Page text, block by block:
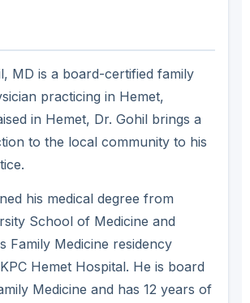
MD is a board-certified family
practicing in Hemet,
in Hemet, Dr. Gohil brings a
to the local community to his
his medical degree from
School of Medicine and
Family Medicine residency
Hemet Hospital. He is board
Medicine and has 12 years of